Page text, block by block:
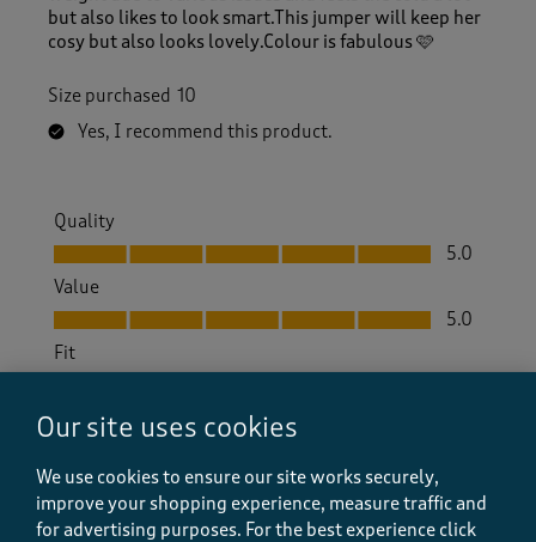
but also likes to look smart.This jumper will keep her
cosy but also looks lovely.Colour is fabulous 🩷
Size purchased 10
Yes, I recommend this product.
Quality
Quality, 5.0 out of 5
5.0
Value
Value, 5.0 out of 5
5.0
Fit
Fit, 5.0 out of 5
Our site uses cookies
We use cookies to ensure our site works securely,
improve your shopping experience, measure traffic and
for advertising purposes. For the best experience click